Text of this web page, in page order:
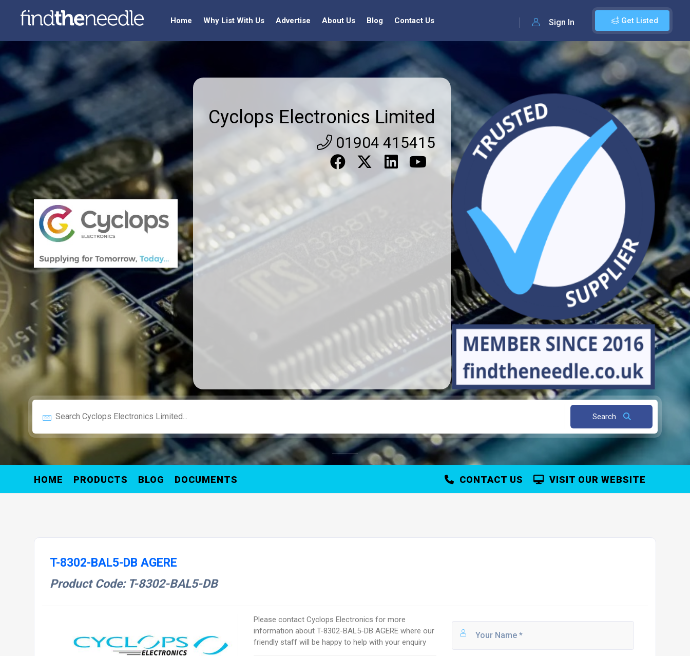
Get Listed
Sign In
Home Why List With Us Advertise About Us Blog Contact Us
Cyclops Electronics Limited
01904 415415
Search
HOME PRODUCTS BLOG DOCUMENTS VISIT OUR WEBSITE
CONTACT US
T-8302-BAL5-DB AGERE
Product Code: T-8302-BAL5-DB
Please contact Cyclops Electronics for more
information about T-8302-BAL5-DB AGERE where our
friendly staff will be happy to help with your enquiry